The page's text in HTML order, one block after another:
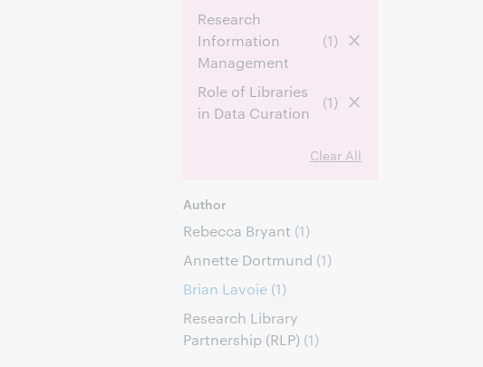
Research
Information
Management
(1)
Role of Libraries
in Data Curation
(1)
Clear All
Author
Rebecca Bryant (1)
Annette Dortmund (1)
Brian Lavoie (1)
Research Library
Partnership (RLP) (1)